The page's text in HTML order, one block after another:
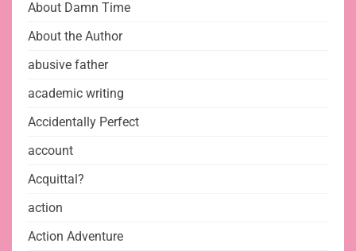
About Damn Time
About the Author
abusive father
academic writing
Accidentally Perfect
account
Acquittal?
action
Action Adventure